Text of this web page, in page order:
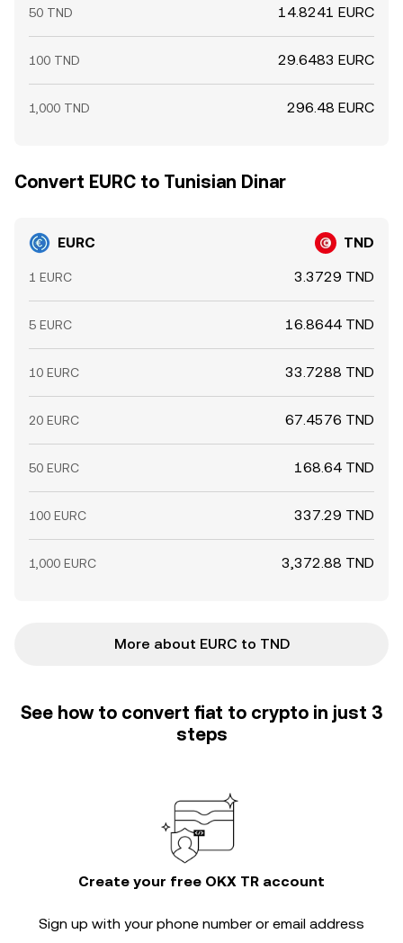
50 TND 14.8241 EURC
100 TND 29.6483 EURC
1,000 TND 296.48 EURC
Convert EURC to Tunisian Dinar
EURC TND
1 EURC 3.3729 TND
5 EURC 16.8644 TND
10 EURC 33.7288 TND
20 EURC 67.4576 TND
50 EURC 168.64 TND
100 EURC 337.29 TND
1,000 EURC 3,372.88 TND
More about EURC to TND
See how to convert fiat to crypto in just 3
steps
Create your free OKX TR account
Sign up with your phone number or email address